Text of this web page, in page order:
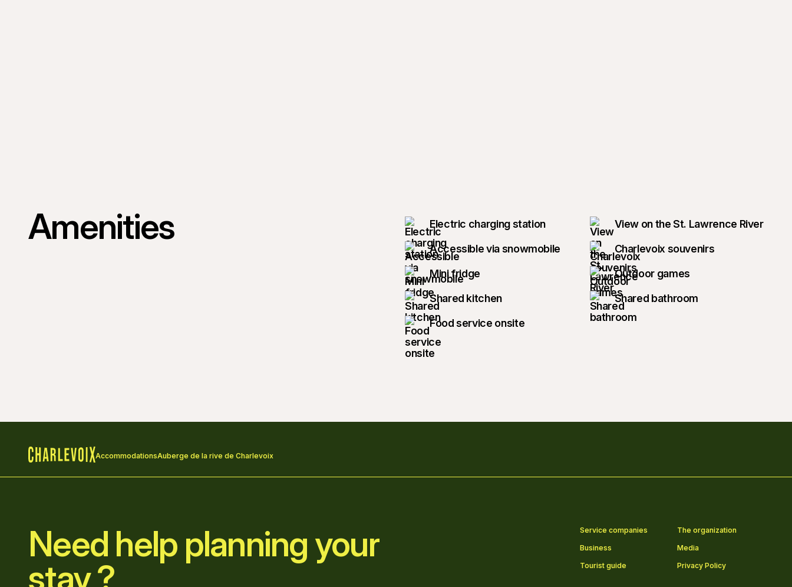
Amenities Electric charging station
View on the St. Lawrence River
Accessible via snowmobile
Charlevoix souvenirs
Mini fridge
Outdoor games
Shared kitchen
Shared bathroom
Food service onsite
AccommodationsAuberge de la rive de Charlevoix
Need help planning your
stay ?
Service companies
The organization
Business
Media
Tourist guide
Privacy Policy